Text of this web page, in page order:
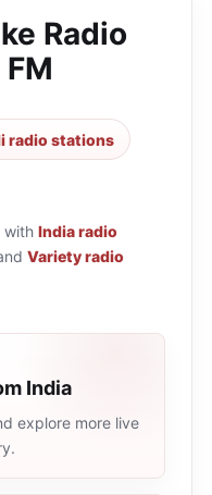
Radio
radio stations
with India radio
Variety radio
India
explore more live